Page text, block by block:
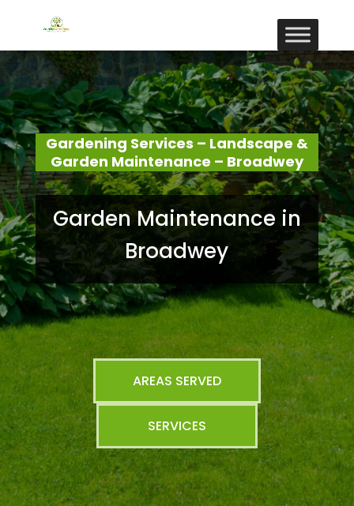
Gardening Services – Landscape &
Garden Maintenance – Broadwey
Garden Maintenance in
Broadwey
AREAS SERVED
SERVICES